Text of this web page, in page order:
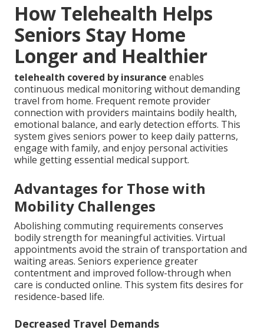
How Telehealth Helps
Seniors Stay Home
Longer and Healthier
telehealth covered by insurance enables
continuous medical monitoring without demanding
travel from home. Frequent remote provider
connection with providers maintains bodily health,
emotional balance, and early detection efforts. This
system gives seniors power to keep daily patterns,
engage with family, and enjoy personal activities
while getting essential medical support.
Advantages for Those with
Mobility Challenges
Abolishing commuting requirements conserves
bodily strength for meaningful activities. Virtual
appointments avoid the strain of transportation and
waiting areas. Seniors experience greater
contentment and improved follow-through when
care is conducted online. This system fits desires for
residence-based life.
Decreased Travel Demands